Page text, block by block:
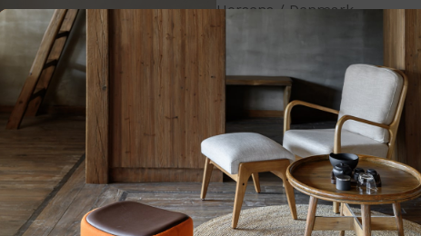
Horsens / Denmark
The company reinterprets
with them and developing
and surprising results.
Chairs